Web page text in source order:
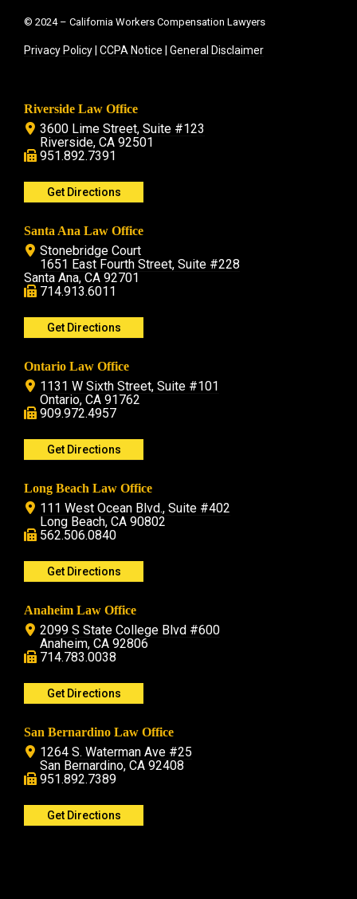
© 2024 – California Workers Compensation Lawyers
Privacy Policy CCPA Notice General Disclaimer
Riverside Law Office
3600 Lime Street, Suite #123
Riverside, CA 92501
951.892.7391
Get Directions
Santa Ana Law Office
Stonebridge Court
1651 East Fourth Street, Suite #228
Santa Ana, CA 92701
714.913.6011
Get Directions
Ontario Law Office
1131 W Sixth Street, Suite #101
Ontario, CA 91762
909.972.4957
Get Directions
Long Beach Law Office
111 West Ocean Blvd., Suite #402
Long Beach, CA 90802
562.506.0840
Get Directions
Anaheim Law Office
2099 S State College Blvd #600
Anaheim, CA 92806
714.783.0038
Get Directions
San Bernardino Law Office
1264 S. Waterman Ave #25
San Bernardino, CA 92408
951.892.7389
Get Directions